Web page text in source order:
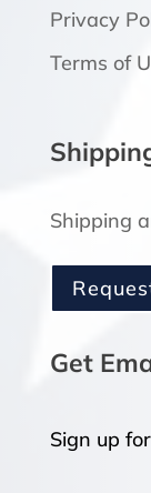
Privacy
Terms of
Shipping
Get
Sign up